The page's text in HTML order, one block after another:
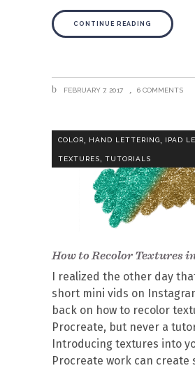
CONTINUE READING
FEBRUARY 7, 2017 6 COMMENTS
COLOR, HAND LETTERING, IPAD
TEXTURES, TUTORIALS
How to Recolor Textures
I realized the other day
short mini vids on
back on how to recolor
Procreate, but never a
Introducing textures into
Procreate work can create